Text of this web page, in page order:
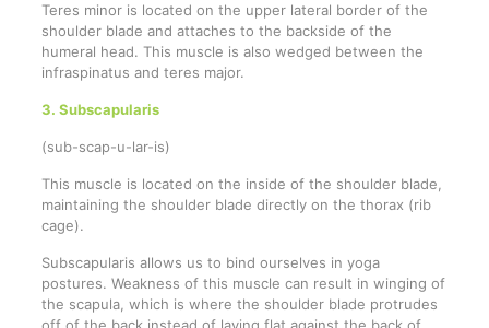
Teres minor is located on the upper lateral border of the
shoulder blade and attaches to the backside of the
humeral head. This muscle is also wedged between the
infraspinatus and teres major.
3. Subscapularis
(sub-scap-u-lar-is)
This muscle is located on the inside of the shoulder blade,
maintaining the shoulder blade directly on the thorax (rib
cage).
Subscapularis allows us to bind ourselves in yoga
postures. Weakness of this muscle can result in winging of
the scapula, which is where the shoulder blade protrudes